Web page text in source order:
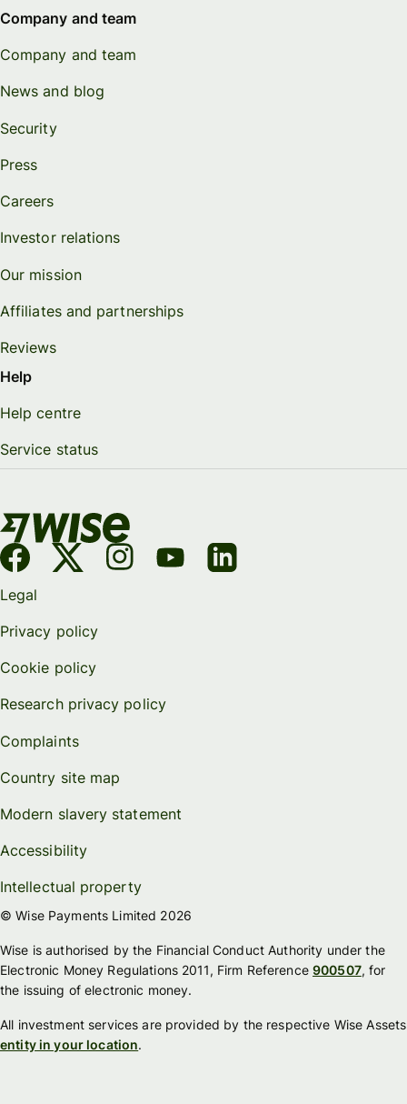
Company and team
Company and team
News and blog
Security
Press
Careers
Investor relations
Our mission
Affiliates and partnerships
Reviews
Help
Help centre
Service status
Legal
Privacy policy
Cookie policy
Research privacy policy
Complaints
Country site map
Modern slavery statement
Accessibility
Intellectual property
© Wise Payments Limited 2026
Wise is authorised by the Financial Conduct Authority under the
Electronic Money Regulations 2011, Firm Reference900507, for
the issuing of electronic money.
All investment services are provided by the respective Wise Assets
entity in your location.